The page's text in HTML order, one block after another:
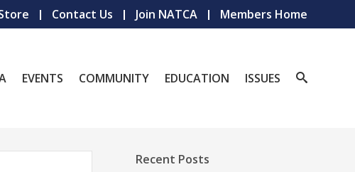
Contact Us Join NATCA Members Home
EVENTS COMMUNITY EDUCATION ISSUES
Recent Posts